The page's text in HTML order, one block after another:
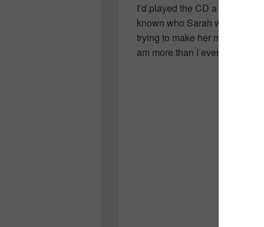
I’d played the CD a number
known who Sarah was all
trying to make her mark…but
am more than I ever knew her.